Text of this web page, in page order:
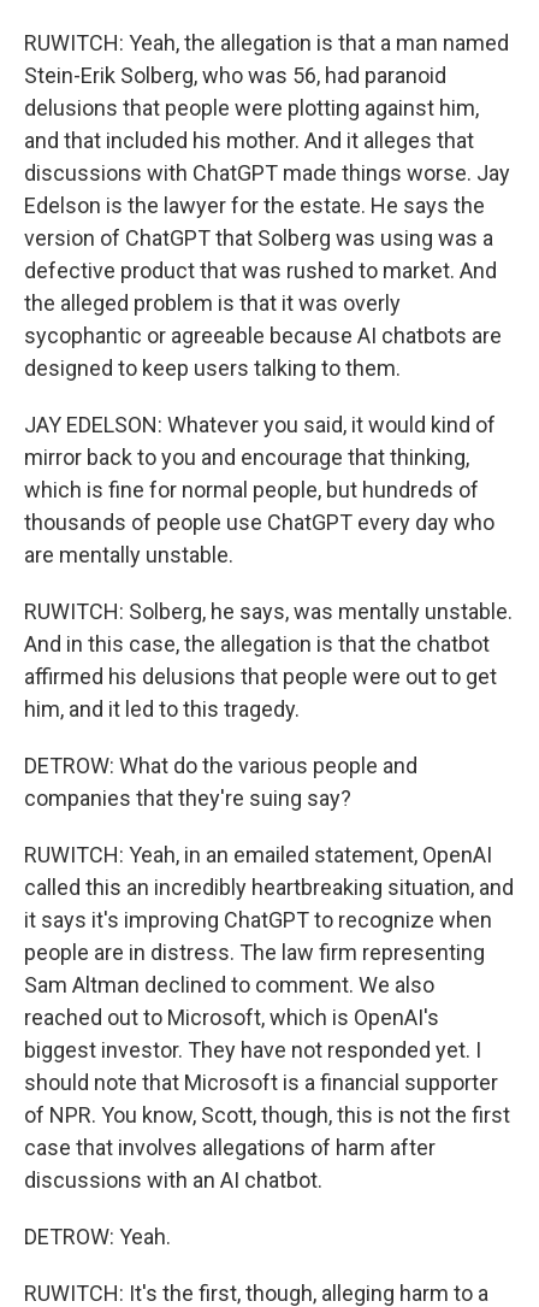
RUWITCH: Yeah, the allegation is that a man named
Stein-Erik Solberg, who was 56, had paranoid
delusions that people were plotting against him,
and that included his mother. And it alleges that
discussions with ChatGPT made things worse. Jay
Edelson is the lawyer for the estate. He says the
version of ChatGPT that Solberg was using was a
defective product that was rushed to market. And
the alleged problem is that it was overly
sycophantic or agreeable because AI chatbots are
designed to keep users talking to them.
JAY EDELSON: Whatever you said, it would kind of
mirror back to you and encourage that thinking,
which is fine for normal people, but hundreds of
thousands of people use ChatGPT every day who
are mentally unstable.
RUWITCH: Solberg, he says, was mentally unstable.
And in this case, the allegation is that the chatbot
affirmed his delusions that people were out to get
him, and it led to this tragedy.
DETROW: What do the various people and
companies that they're suing say?
RUWITCH: Yeah, in an emailed statement, OpenAI
called this an incredibly heartbreaking situation, and
it says it's improving ChatGPT to recognize when
people are in distress. The law firm representing
Sam Altman declined to comment. We also
reached out to Microsoft, which is OpenAI's
biggest investor. They have not responded yet. I
should note that Microsoft is a financial supporter
of NPR. You know, Scott, though, this is not the first
case that involves allegations of harm after
discussions with an AI chatbot.
DETROW: Yeah.
RUWITCH: It's the first, though, alleging harm to a